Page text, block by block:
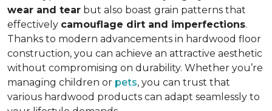
wear and tear but also boast grain patterns that
effectively camouflage dirt and imperfections.
Thanks to modern advancements in hardwood floor
construction, you can achieve an attractive aesthetic
without compromising on durability. Whether you’re
managing children or pets, you can trust that
various hardwood products can adapt seamlessly to